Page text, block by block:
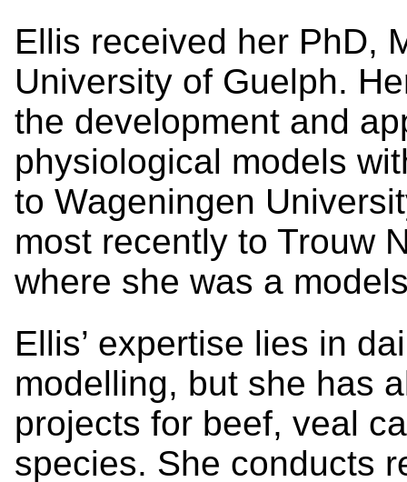
Ellis received her PhD,
University of Guelph.
the development and
physiological models
to Wageningen
most recently to Trouw
where she was a
Ellis’ expertise lies in
modelling, but she has
projects for beef, veal
species. She conducts